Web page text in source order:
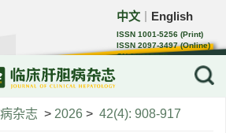
中文 English
ISSN 1001-5256 (Print)
ISSN 2097-3497 (Online)
CN 22-1108/R
杂志 > 2026 > 42(4): 908-917